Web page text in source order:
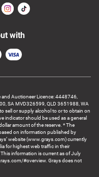
and Auctioneer Licence: 4448746,
SA MVD326599, QLD 3651988, WA
sell or supply alcohol to or to obtain on
indicator should be used as a general
amount of the reserve. * The
on information published by
website (www.grays.com) currently
for highest web traffic in their
information is current as of July
#overview. Grays does not
with